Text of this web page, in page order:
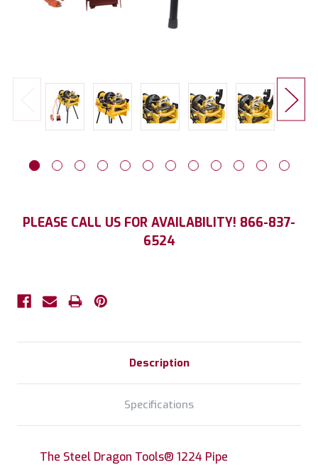
Current
PLEASE CALL US FOR AVAILABILITY! 866-837-
6524
Description
Specifications
The Steel Dragon Tools® 1224 Pipe